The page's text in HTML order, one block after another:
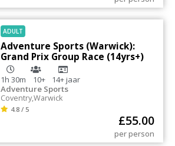
ADULT
Adventure Sports (Warwick):
Grand Prix Group Race (14yrs+)
1h 30m 10+ 14+jaar
Adventure Sports
Coventry,Warwick
4.8 / 5
£55.00
per person